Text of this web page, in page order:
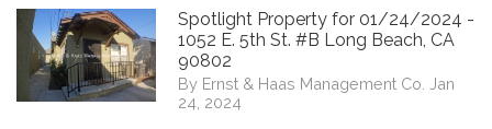
Spotlight Property for 01/24/2024 -
1052 E. 5th St. #B Long Beach, CA
90802
By Ernst & Haas Management Co. Jan
24, 2024